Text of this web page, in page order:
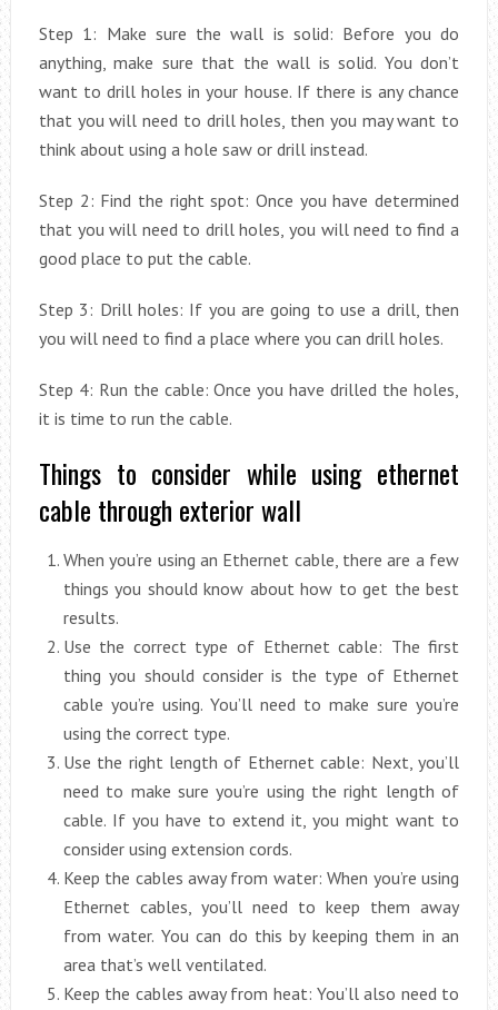
Step 1: Make sure the wall is solid: Before you do
anything, make sure that the wall is solid. You don’t
want to drill holes in your house. If there is any chance
that you will need to drill holes, then you may want to
think about using a hole saw or drill instead.
Step 2: Find the right spot: Once you have determined
that you will need to drill holes, you will need to find a
good place to put the cable.
Step 3: Drill holes: If you are going to use a drill, then
you will need to find a place where you can drill holes.
Step 4: Run the cable: Once you have drilled the holes,
it is time to run the cable.
Things to consider while using ethernet
cable through exterior wall
When you’re using an Ethernet cable, there are a few
things you should know about how to get the best
results.
Use the correct type of Ethernet cable: The first
thing you should consider is the type of Ethernet
cable you’re using. You’ll need to make sure you’re
using the correct type.
Use the right length of Ethernet cable: Next, you’ll
need to make sure you’re using the right length of
cable. If you have to extend it, you might want to
consider using extension cords.
Keep the cables away from water: When you’re using
Ethernet cables, you’ll need to keep them away
from water. You can do this by keeping them in an
area that’s well ventilated.
Keep the cables away from heat: You’ll also need to